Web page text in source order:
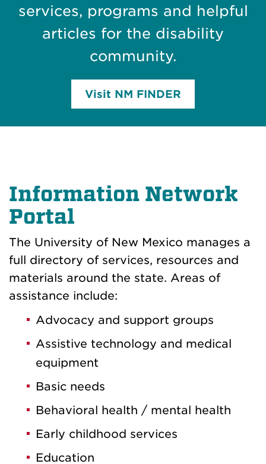
services, programs and helpful
articles for the disability
community.
Visit NM FINDER
Information Network
Portal
The University of New Mexico manages a
full directory of services, resources and
materials around the state. Areas of
assistance include:
Advocacy and support groups
Assistive technology and medical
equipment
Basic needs
Behavioral health / mental health
Early childhood services
Education